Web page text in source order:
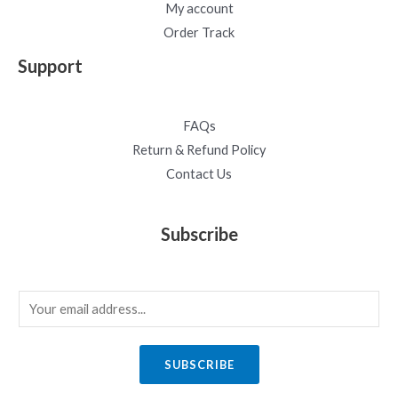
My account
Order Track
Support
FAQs
Return & Refund Policy
Contact Us
Subscribe
m
SUBSCRIBE